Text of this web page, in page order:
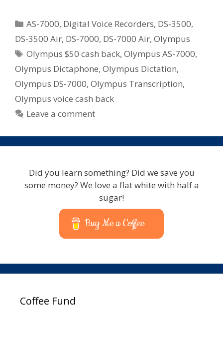
Categories
AS-7000, Digital Voice Recorders, DS-3500,
DS-3500 Air, DS-7000, DS-7000 Air, Olympus
Tags
Olympus $50 cash back,Olympus AS-7000,
Olympus Dictaphone, Olympus Dictation,
Olympus DS-7000, Olympus Transcription,
Olympus voice cash back
Leave a comment
Did you learn something? Did we save you
some money? We love a flat white with half a
sugar!
Buy Me a Coffee
Coffee Fund